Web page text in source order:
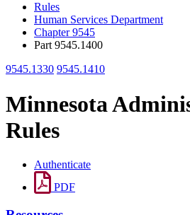
Rules
Human Services Department
Chapter 9545
Part 9545.1400
9545.1330 9545.1410
Minnesota
Rules
Authenticate
PDF